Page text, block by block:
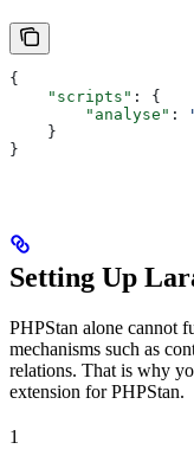
{
    "scripts"
: {
        "analyse"
:
    }
}
Setting Up
PHPStan alone cannot
mechanisms such as
relations. That is why
extension for PHPStan.
1